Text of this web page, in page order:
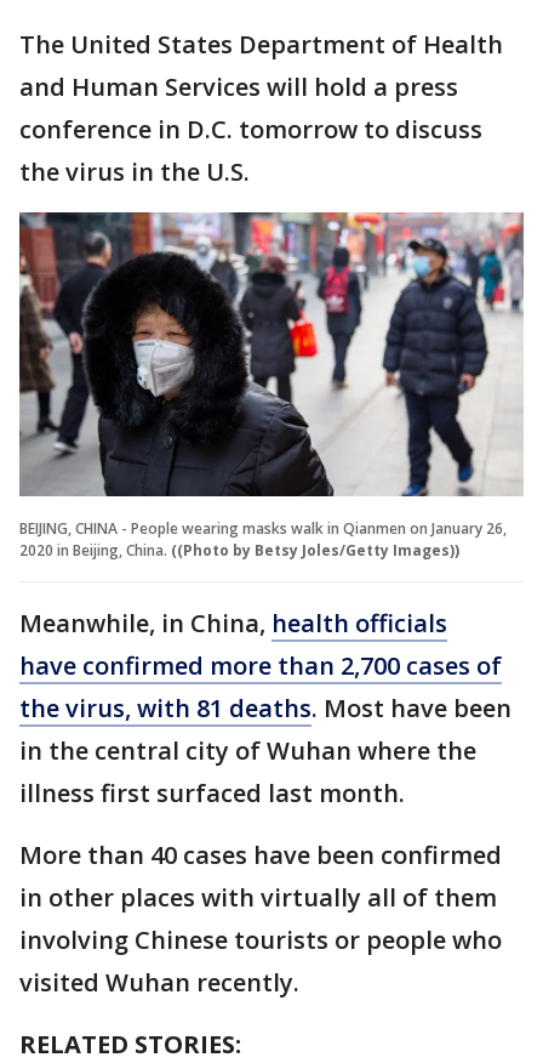
The United States Department of Health
and Human Services will hold a press
conference in D.C. tomorrow to discuss
the virus in the U.S.
BEIJING, CHINA - People wearing masks walk in Qianmen on January 26,
2020 in Beijing, China. ((Photo by Betsy Joles/Getty Images))
Meanwhile, in China, health officials
have confirmed more than 2,700 cases of
the virus, with 81 deaths. Most have been
in the central city of Wuhan where the
illness first surfaced last month.
More than 40 cases have been confirmed
in other places with virtually all of them
involving Chinese tourists or people who
visited Wuhan recently.
RELATED STORIES: